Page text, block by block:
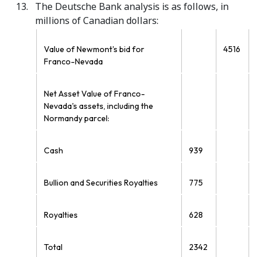
The Deutsche Bank analysis is as follows, in
millions of Canadian dollars:
Value of Newmont's bid for
Franco-Nevada
4516
Net Asset Value of Franco-
Nevada's assets, including the
Normandy parcel:
Cash 939
Bullion and Securities Royalties 775
Royalties 628
Total 2342